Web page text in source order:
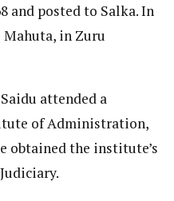
and posted to Salka. In
Mahuta, in Zuru
attended a
of Administration,
obtained the institute’s